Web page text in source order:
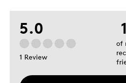
5.0
1 Review
of